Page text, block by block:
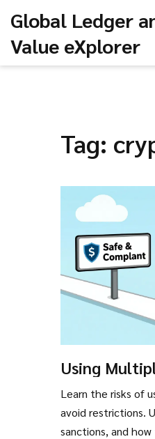
Global Ledger
Value eXplorer
Tag:
Using
Avoid
Learn the risks of
avoid restrictions.
sanctions, and